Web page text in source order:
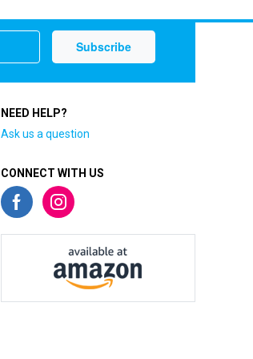
NEED HELP?
Ask us a question
CONNECT WITH US